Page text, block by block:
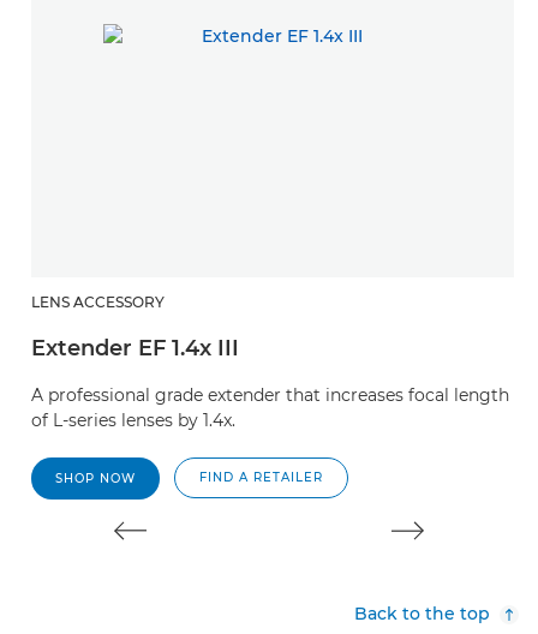
LENS ACCESSORY
Extender EF 1.4x III
A professional grade extender that increases focal length
of L-series lenses by 1.4x.
SHOP NOW FIND A RETAILER
Back to the top